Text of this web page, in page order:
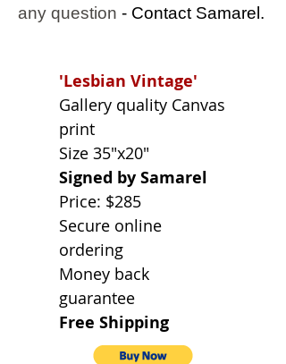
any question - Contact Samarel.
'Lesbian Vintage'
Gallery quality Canvas
print
Size 35"x20"
Signed by Samarel
Price: $285
Secure online
ordering
Money back
guarantee
Free Shipping